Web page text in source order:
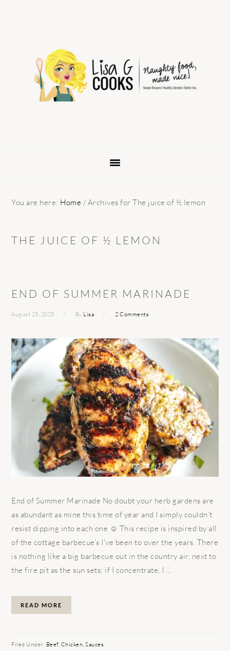
navigation
You are here: Home / Archives for The juice of ½ lemon
THE JUICE OF ½ LEMON
END OF SUMMER MARINADE
August 25, 2025 By Lisa 2 Comments
End of Summer Marinade No doubt your herb gardens are
as abundant as mine this time of year and I simply couldn’t
resist dipping into each one ☺ This recipe is inspired by all
of the cottage barbecue’s I’ve been to over the years. There
is nothing like a big barbecue out in the country air, next to
the fire pit as the sun sets; if I concentrate, I ...
READ MORE
Filed Under: Beef, Chicken ,Sauces